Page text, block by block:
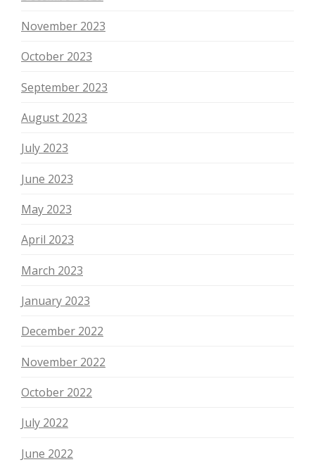
November 2023
October 2023
September 2023
August 2023
July 2023
June 2023
May 2023
April 2023
March 2023
January 2023
December 2022
November 2022
October 2022
July 2022
June 2022